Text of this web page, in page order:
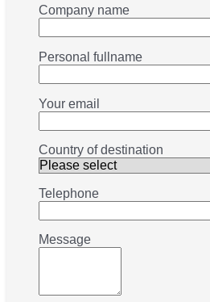
Company name
Personal fullname
Your email
Country of destination
Telephone
Message